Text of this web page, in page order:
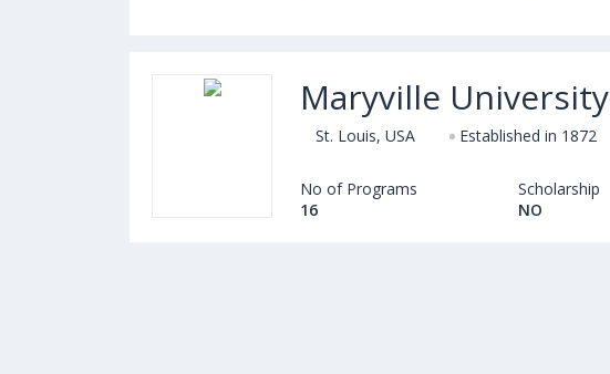
Maryville University
St. Louis, USA Established in 1872
No of Programs
16
Scholarship
NO